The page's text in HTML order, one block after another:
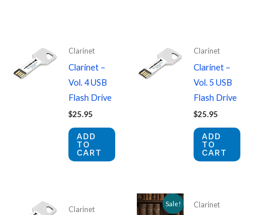
Clarinet
Clarinet –
Vol. 4 USB
Flash Drive
$25.95
ADD
TO
CART
Clarinet
Clarinet –
Vol. 5 USB
Flash Drive
$25.95
ADD
TO
CART
Clarinet
Sale! Clarinet